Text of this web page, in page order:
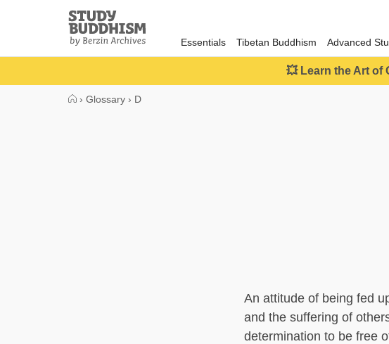
Study
Buddhism
Home
Essentials Tibetan Buddhism Advanced
💥 Learn the Art of
› Glossary › D
An attitude of being fed
and the suffering of
determination to be free